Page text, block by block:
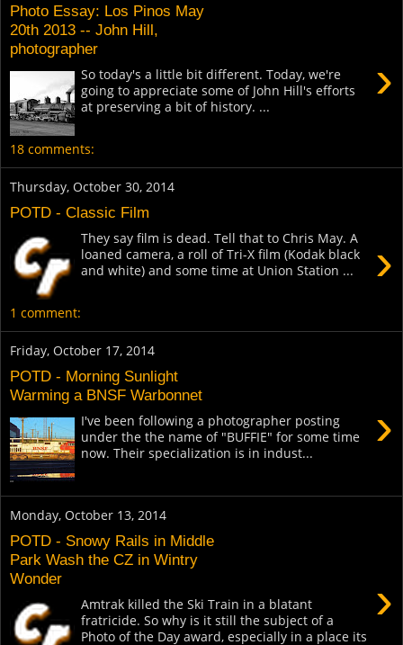
Photo Essay: Los Pinos May
20th 2013 -- John Hill,
photographer
›
So today's a little bit different. Today, we're
going to appreciate some of John Hill's efforts
at preserving a bit of history. ...
18 comments:
Thursday, October 30, 2014
POTD - Classic Film
›
They say film is dead. Tell that to Chris May. A
loaned camera, a roll of Tri-X film (Kodak black
and white) and some time at Union Station ...
1 comment:
Friday, October 17, 2014
POTD - Morning Sunlight
Warming a BNSF Warbonnet
›
I've been following a photographer posting
under the the name of "BUFFIE" for some time
now. Their specialization is in indust...
Monday, October 13, 2014
POTD - Snowy Rails in Middle
Park Wash the CZ in Wintry
Wonder
›
Amtrak killed the Ski Train in a blatant
fratricide. So why is it still the subject of a
Photo of the Day award, especially in a place its